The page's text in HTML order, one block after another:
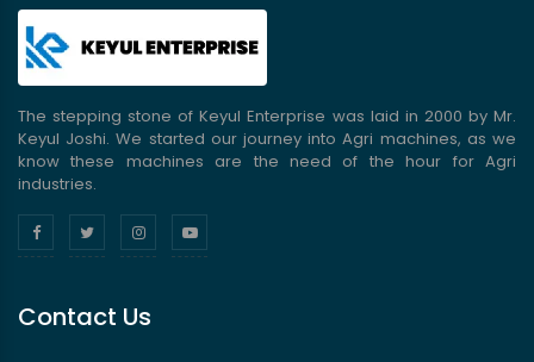
The stepping stone of Keyul Enterprise was laid in 2000 by Mr.
Keyul Joshi. We started our journey into Agri machines, as we
know these machines are the need of the hour for Agri
industries.
Contact Us